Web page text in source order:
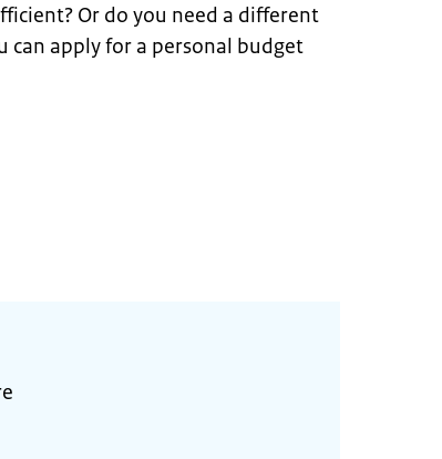
Or do you need a different
can apply for a personal budget